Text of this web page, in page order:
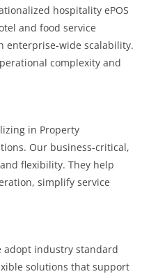
hospitality ePOS
and food service
enterprise-wide scalability.
complexity and
in Property
Our business-critical,
flexibility. They help
simplify service
adopt industry standard
solutions that support